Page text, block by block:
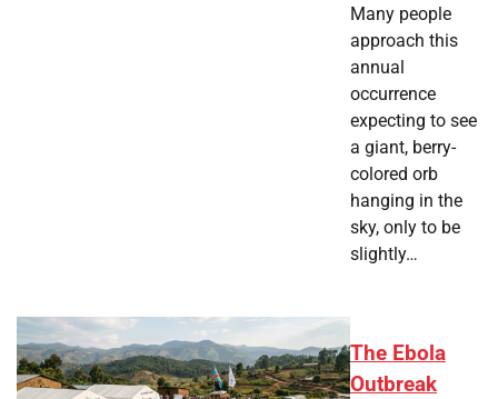
Many people
approach this
annual
occurrence
expecting to see
a giant, berry-
colored orb
hanging in the
sky, only to be
slightly…
The Ebola
Outbreak